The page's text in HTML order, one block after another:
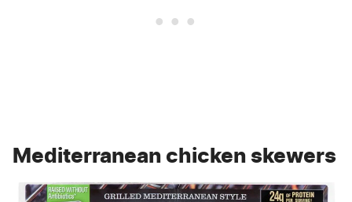
Mediterranean chicken skewers